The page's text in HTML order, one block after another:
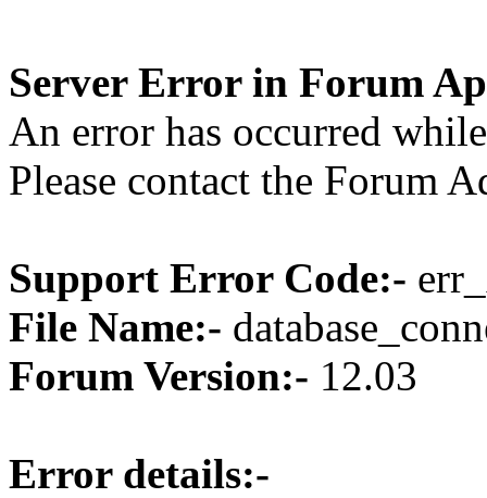
Server Error in Forum
An error has occurred
Please contact the Forum
Support Error Code:-
File Name:-
Forum Version:- 12.03
Error details:-